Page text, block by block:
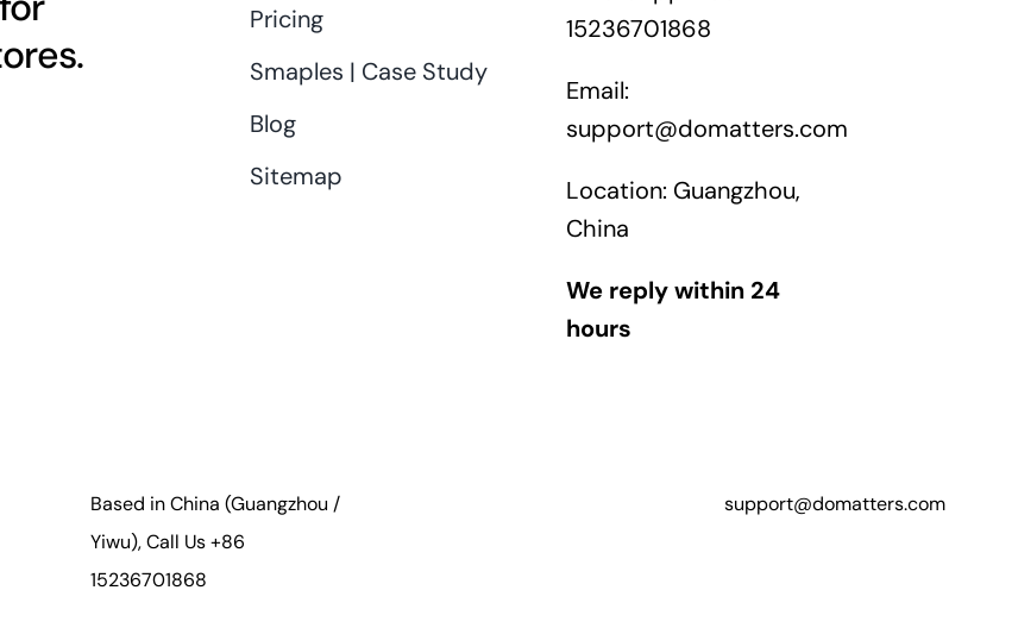
Pricing
Smaples | Case Study
Blog
Sitemap
15236701868
Email:
support@domatters.com
Location: Guangzhou,
China
We reply within 24
hours
Based in China (Guangzhou /
Yiwu), Call Us +86
15236701868
support@domatters.com